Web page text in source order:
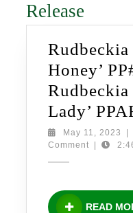
Release
Rudbeckia
Honey’
Rudbeckia
Lady’
May 11, 2023
11,
Comment
READ